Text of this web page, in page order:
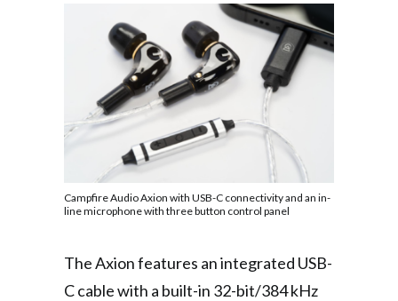
Campfire Audio Axion with USB-C connectivity and an in-
line microphone with three button control panel
The Axion features an integrated USB-
C cable with a built-in 32-bit/384 kHz